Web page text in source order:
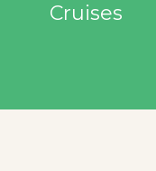
Cruises